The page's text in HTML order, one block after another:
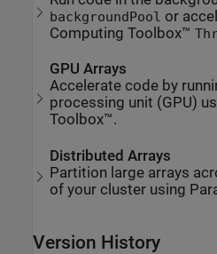
backgroundPool or
Computing Toolbox™
GPU Arrays
Accelerate code by
processing unit (GPU)
Toolbox™.
Distributed Arrays
Partition large arrays
of your cluster using
Version History